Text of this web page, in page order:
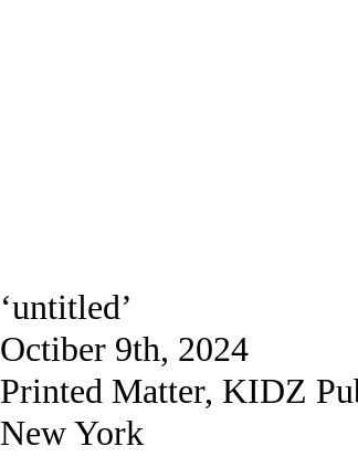
‘untitled’
Octiber 9th, 2024
Printed Matter, KIDZ
New York